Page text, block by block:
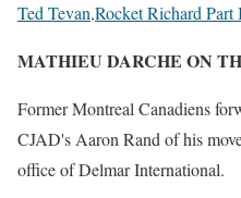
Ted Tevan,Rocket Richard Part
MATHIEU DARCHE ON
Former Montreal Canadiens
CJAD's Aaron Rand of his
office of Delmar International.